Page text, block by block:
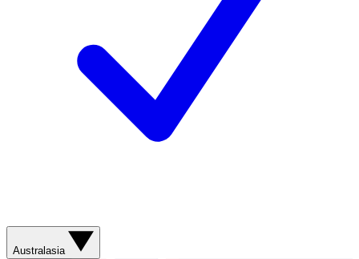
Australasia